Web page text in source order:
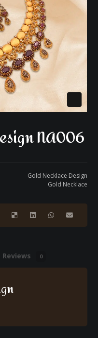
NA006
Gold Necklace Design
Gold Necklace
Reviews 0